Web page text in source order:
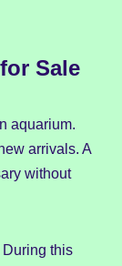
Sale
aquarium.
arrivals. A
without
this